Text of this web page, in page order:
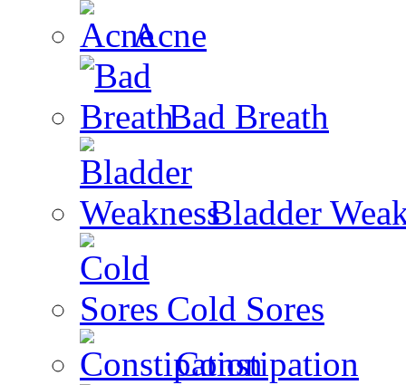
Acne
Bad Breath
Bladder
Cold Sores
Constipation